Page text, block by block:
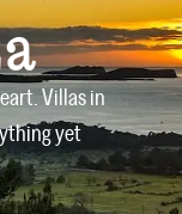
Villas in
yet